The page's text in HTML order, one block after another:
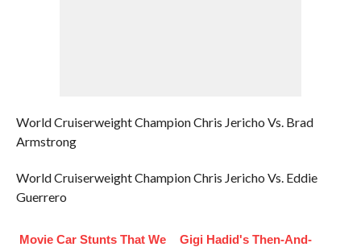
World Cruiserweight Champion Chris Jericho Vs. Brad
Armstrong
World Cruiserweight Champion Chris Jericho Vs. Eddie
Guerrero
Movie Car Stunts That We
Gigi Hadid's Then-And-